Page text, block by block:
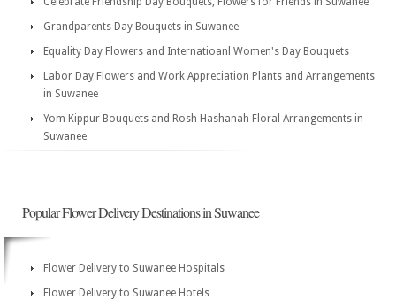
Grandparents Day Bouquets in Suwanee
Equality Day Flowers and Internatioanl Women's Day Bouquets
Labor Day Flowers and Work Appreciation Plants and Arrangements
in Suwanee
Yom Kippur Bouquets and Rosh Hashanah Floral Arrangements in
Suwanee
Popular Flower Delivery Destinations in Suwanee
Flower Delivery to Suwanee Hospitals
Flower Delivery to Suwanee Hotels